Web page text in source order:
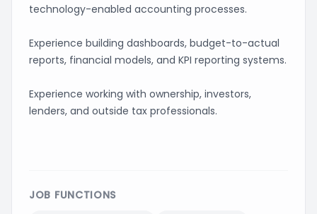
technology-enabled accounting processes.
Experience building dashboards, budget-to-actual
reports, financial models, and KPI reporting systems.
Experience working with ownership, investors,
lenders, and outside tax professionals.
JOB FUNCTIONS